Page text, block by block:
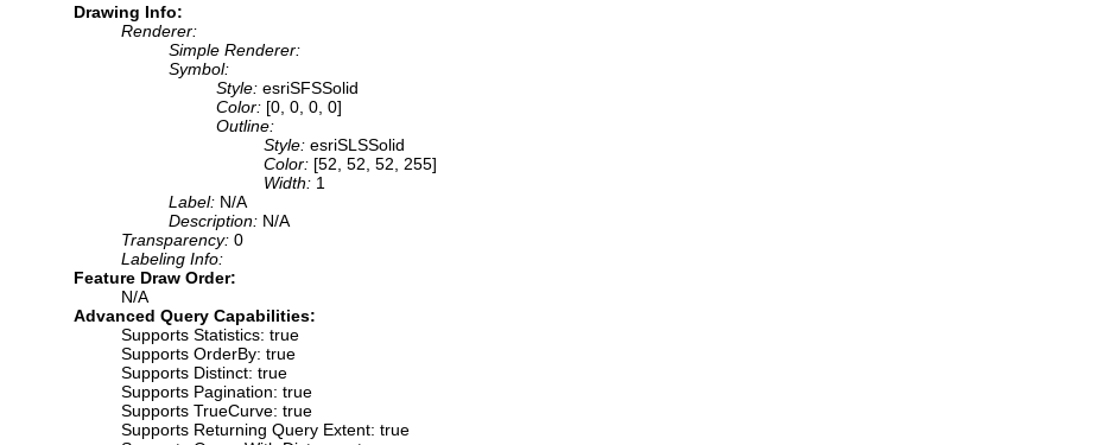
Drawing Info:
Renderer:
Simple Renderer:
Symbol:
Style: esriSFSSolid
Color: [0, 0, 0, 0]
Outline:
Style: esriSLSSolid
Color: [52, 52, 52, 255]
Width: 1
Label: N/A
Description: N/A
Transparency: 0
Labeling Info:
Feature Draw Order:
N/A
Advanced Query Capabilities:
Supports Statistics: true
Supports OrderBy: true
Supports Distinct: true
Supports Pagination: true
Supports TrueCurve: true
Supports Returning Query Extent: true